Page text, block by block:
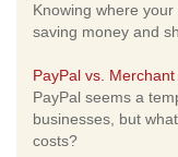
Knowing where
saving money and
PayPal vs.
PayPal seems a
businesses, but
costs?